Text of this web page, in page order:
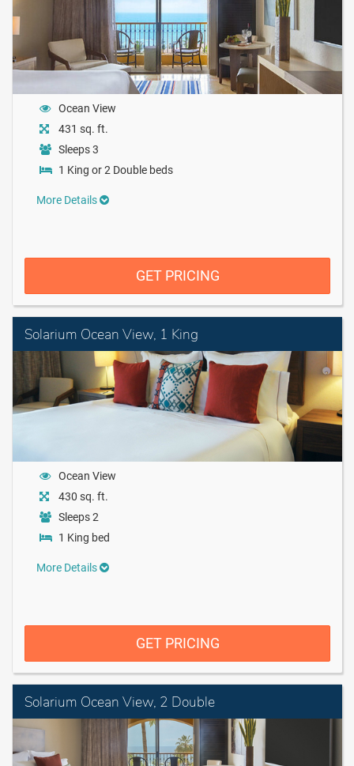
Ocean View
431 sq. ft.
Sleeps 3
1 King or 2 Double beds
More Details
GET PRICING
Solarium Ocean View, 1 King
Ocean View
430 sq. ft.
Sleeps 2
1 King bed
More Details
GET PRICING
Solarium Ocean View, 2 Double